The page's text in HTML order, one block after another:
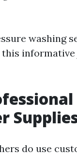
washing
this
do use